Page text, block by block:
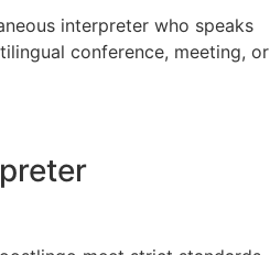
interpreter who speaks
conference, meeting, or